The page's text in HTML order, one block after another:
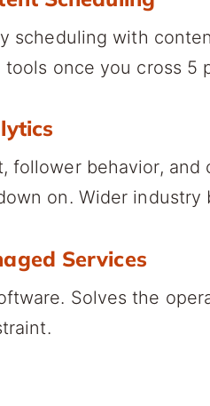
scheduling with
once you cross 5
follower behavior,
on. Wider industry
Services
Solves the